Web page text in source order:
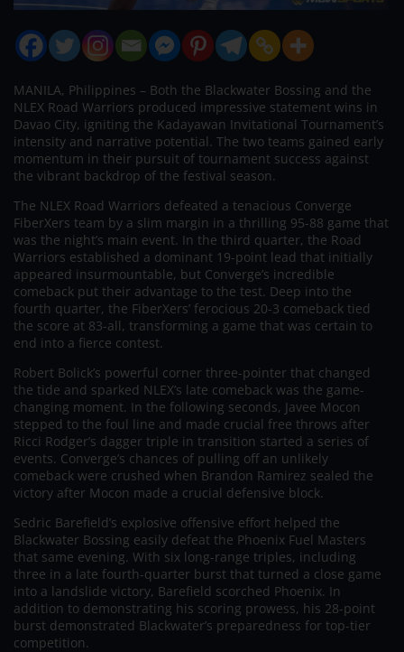
MANILA, Philippines – Both the Blackwater Bossing and the
NLEX Road Warriors produced impressive statement wins in
Davao City, igniting the Kadayawan Invitational Tournament’s
intensity and narrative potential. The two teams gained early
momentum in their pursuit of tournament success against
the vibrant backdrop of the festival season.
The NLEX Road Warriors defeated a tenacious Converge
FiberXers team by a slim margin in a thrilling 95-88 game that
was the night’s main event. In the third quarter, the Road
Warriors established a dominant 19-point lead that initially
appeared insurmountable, but Converge’s incredible
comeback put their advantage to the test. Deep into the
fourth quarter, the FiberXers’ ferocious 20-3 comeback tied
the score at 83-all, transforming a game that was certain to
end into a fierce contest.
Robert Bolick’s powerful corner three-pointer that changed
the tide and sparked NLEX’s late comeback was the game-
changing moment. In the following seconds, Javee Mocon
stepped to the foul line and made crucial free throws after
Ricci Rodger’s dagger triple in transition started a series of
events. Converge’s chances of pulling off an unlikely
comeback were crushed when Brandon Ramirez sealed the
victory after Mocon made a crucial defensive block.
Sedric Barefield’s explosive offensive effort helped the
Blackwater Bossing easily defeat the Phoenix Fuel Masters
that same evening. With six long-range triples, including
three in a late fourth-quarter burst that turned a close game
into a landslide victory, Barefield scorched Phoenix. In
addition to demonstrating his scoring prowess, his 28-point
burst demonstrated Blackwater’s preparedness for top-tier
competition.